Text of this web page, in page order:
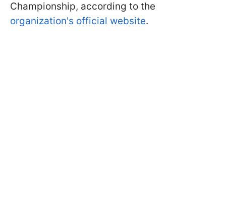
Championship, according to the
organization's official website.